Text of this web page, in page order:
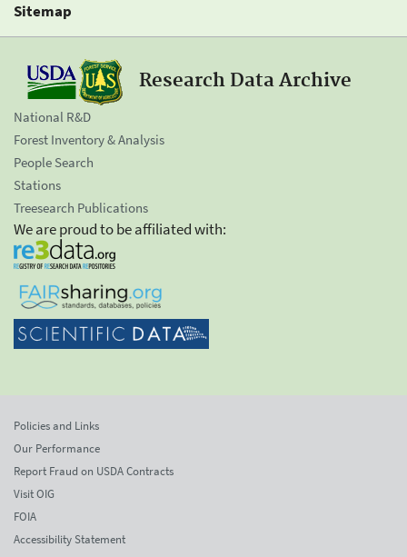
Sitemap
Research Data Archive
National R&D
Forest Inventory & Analysis
People Search
Stations
Treesearch Publications
We are proud to be affiliated with:
Policies and Links
Our Performance
Report Fraud on USDA Contracts
Visit OIG
FOIA
Accessibility Statement